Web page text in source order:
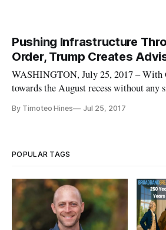
Pushing Infrastructure
Order, Trump Creates
WASHINGTON, July 25, 2017 – With
towards the August recess without any
President Donald Trump on Thursday
By Timoteo Hines Jul 25, 2017
POPULAR TAGS